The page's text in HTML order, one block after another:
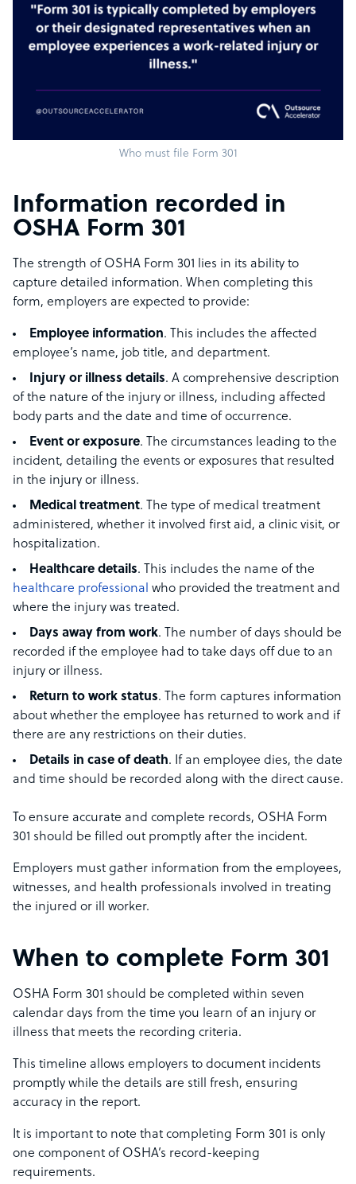
Who must file Form 301
Information recorded in
OSHA Form 301
The strength of OSHA Form 301 lies in its ability to
capture detailed information. When completing this
form, employers are expected to provide:
Employee information. This includes the affected
employee’s name, job title, and department.
Injury or illness details. A comprehensive description
of the nature of the injury or illness, including affected
body parts and the date and time of occurrence.
Event or exposure. The circumstances leading to the
incident, detailing the events or exposures that resulted
in the injury or illness.
Medical treatment. The type of medical treatment
administered, whether it involved first aid, a clinic visit, or
hospitalization.
Healthcare details. This includes the name of the
healthcare professional who provided the treatment and
where the injury was treated.
Days away from work. The number of days should be
recorded if the employee had to take days off due to an
injury or illness.
Return to work status. The form captures information
about whether the employee has returned to work and if
there are any restrictions on their duties.
Details in case of death. If an employee dies, the date
and time should be recorded along with the direct cause.
To ensure accurate and complete records, OSHA Form
301 should be filled out promptly after the incident.
Employers must gather information from the employees,
witnesses, and health professionals involved in treating
the injured or ill worker.
When to complete Form 301
OSHA Form 301 should be completed within seven
calendar days from the time you learn of an injury or
illness that meets the recording criteria.
This timeline allows employers to document incidents
promptly while the details are still fresh, ensuring
accuracy in the report.
It is important to note that completing Form 301 is only
one component of OSHA’s record-keeping
requirements.